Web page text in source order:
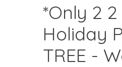
*Only 2 2
Holiday
TREE -